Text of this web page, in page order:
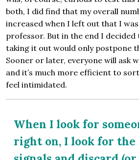
both, I did find that my overall
increased when I left out that I
professor. But in the end I decided
taking it out would only postpone
Sooner or later, everyone will ask
and it’s much more efficient to
feel intimidated.
When I look for
right on, I look for the